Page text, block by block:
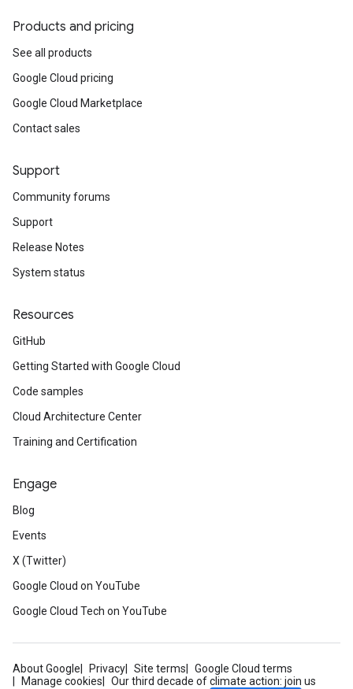
Products and pricing
See all products
Google Cloud pricing
Google Cloud Marketplace
Contact sales
Support
Community forums
Support
Release Notes
System status
Resources
GitHub
Getting Started with Google Cloud
Code samples
Cloud Architecture Center
Training and Certification
Engage
Blog
Events
X (Twitter)
Google Cloud on YouTube
Google Cloud Tech on YouTube
About Google Privacy Site terms
Google Cloud terms
Manage cookies
Our third decade of climate action: join us